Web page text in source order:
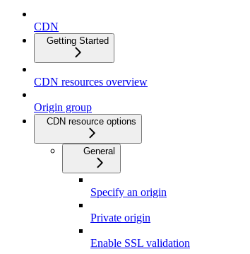
CDN
Getting Started
CDN resources overview
Origin group
CDN resource options
General
Specify an origin
Private origin
Enable SSL validation